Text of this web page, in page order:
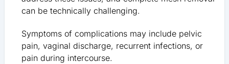
can be technically challenging.
Symptoms of complications may include pelvic
pain, vaginal discharge, recurrent infections, or
pain during intercourse.